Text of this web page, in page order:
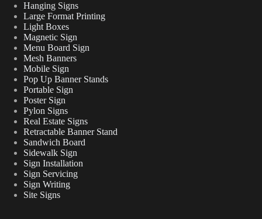
Hanging Signs
Large Format Printing
Light Boxes
Magnetic Sign
Menu Board Sign
Mesh Banners
Mobile Sign
Pop Up Banner Stands
Portable Sign
Poster Sign
Pylon Signs
Real Estate Signs
Retractable Banner Stand
Sandwich Board
Sidewalk Sign
Sign Installation
Sign Servicing
Sign Writing
Site Signs